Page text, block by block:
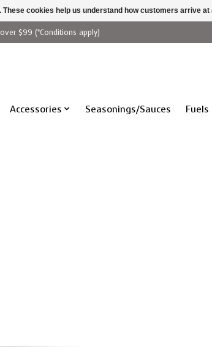
$99 (*Conditions apply)
Accessories Seasonings/Sauces Fuels
cookies help us understand how customers arrive